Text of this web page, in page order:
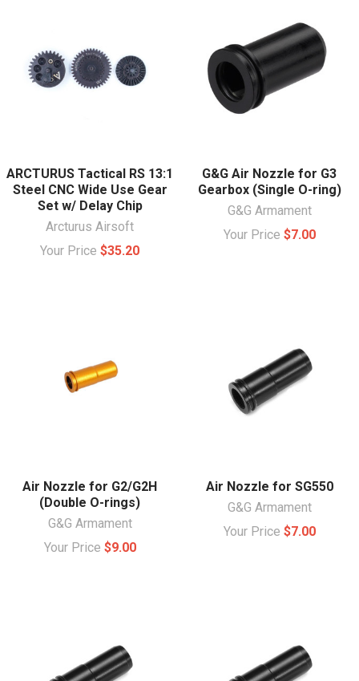
ARCTURUS Tactical RS 13:1
Steel CNC Wide Use Gear
Set w/ Delay Chip
Arcturus Airsoft
Your Price $35.20
G&G Air Nozzle for G3
Gearbox (Single O-ring)
G&G Armament
Your Price $7.00
Air Nozzle for G2/G2H
(Double O-rings)
G&G Armament
Your Price $9.00
Air Nozzle for SG550
G&G Armament
Your Price $7.00